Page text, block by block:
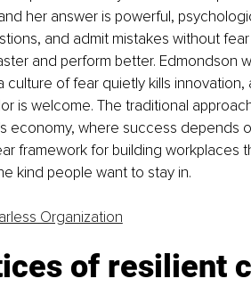
her answer is powerful,
and admit mistakes without
and perform better. Edmondson
culture of fear quietly kills
is welcome. The traditional
economy, where success depends
framework for building workplaces
kind people want to stay in.
Organization
of resilient